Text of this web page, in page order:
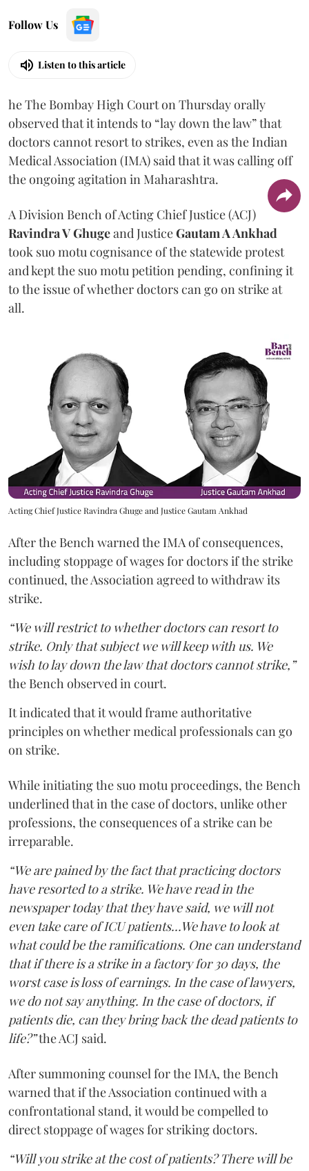
Follow Us
Listen to this article
he The Bombay High Court on Thursday orally
observed that it intends to “lay down the law” that
doctors cannot resort to strikes, even as the Indian
Medical Association (IMA) said that it was calling off
the ongoing agitation in Maharashtra.
A Division Bench of Acting Chief Justice (ACJ)
Ravindra V Ghugeand JusticeGautam A Ankhad
took suo motu cognisance of the statewide protest
and kept the suo motu petition pending, confining it
to the issue of whether doctors can go on strike at
all.
Acting Chief Justice Ravindra Ghuge and Justice Gautam Ankhad
After the Bench warned the IMA of consequences,
including stoppage of wages for doctors if the strike
continued, the Association agreed to withdraw its
strike.
“We will restrict to whether doctors can resort to
strike. Only that subject we will keep with us. We
wish to lay down the law that doctors cannot strike,”
the Bench observed in court.
It indicated that it would frame authoritative
principles on whether medical professionals can go
on strike.
While initiating the suo motu proceedings, the Bench
underlined that in the case of doctors, unlike other
professions, the consequences of a strike can be
irreparable.
“We are pained by the fact that practicing doctors
have resorted to a strike. We have read in the
newspaper today that they have said, we will not
even take care of ICU patients...We have to look at
what could be the ramifications. One can understand
that if there is a strike in a factory for 30 days, the
worst case is loss of earnings. In the case of lawyers,
we do not say anything. In the case of doctors, if
patients die, can they bring back the dead patients to
life?”the ACJ said.
After summoning counsel for the IMA, the Bench
warned that if the Association continued with a
confrontational stand, it would be compelled to
direct stoppage of wages for striking doctors.
“Will you strike at the cost of patients? There will be